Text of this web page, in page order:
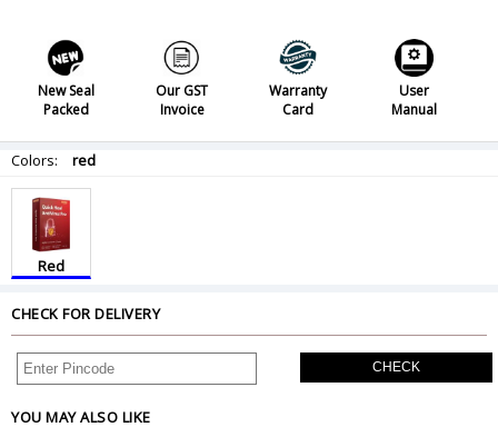
New Seal
Packed
Our GST
Invoice
Warranty
Card
User
Manual
Colors: red
Red
CHECK FOR DELIVERY
CHECK
YOU MAY ALSO LIKE